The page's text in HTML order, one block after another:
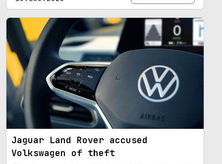
Jaguar Land Rover accused
Volkswagen of theft